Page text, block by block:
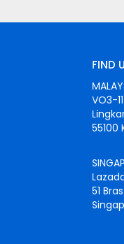
FIND
VO3-
55100
51